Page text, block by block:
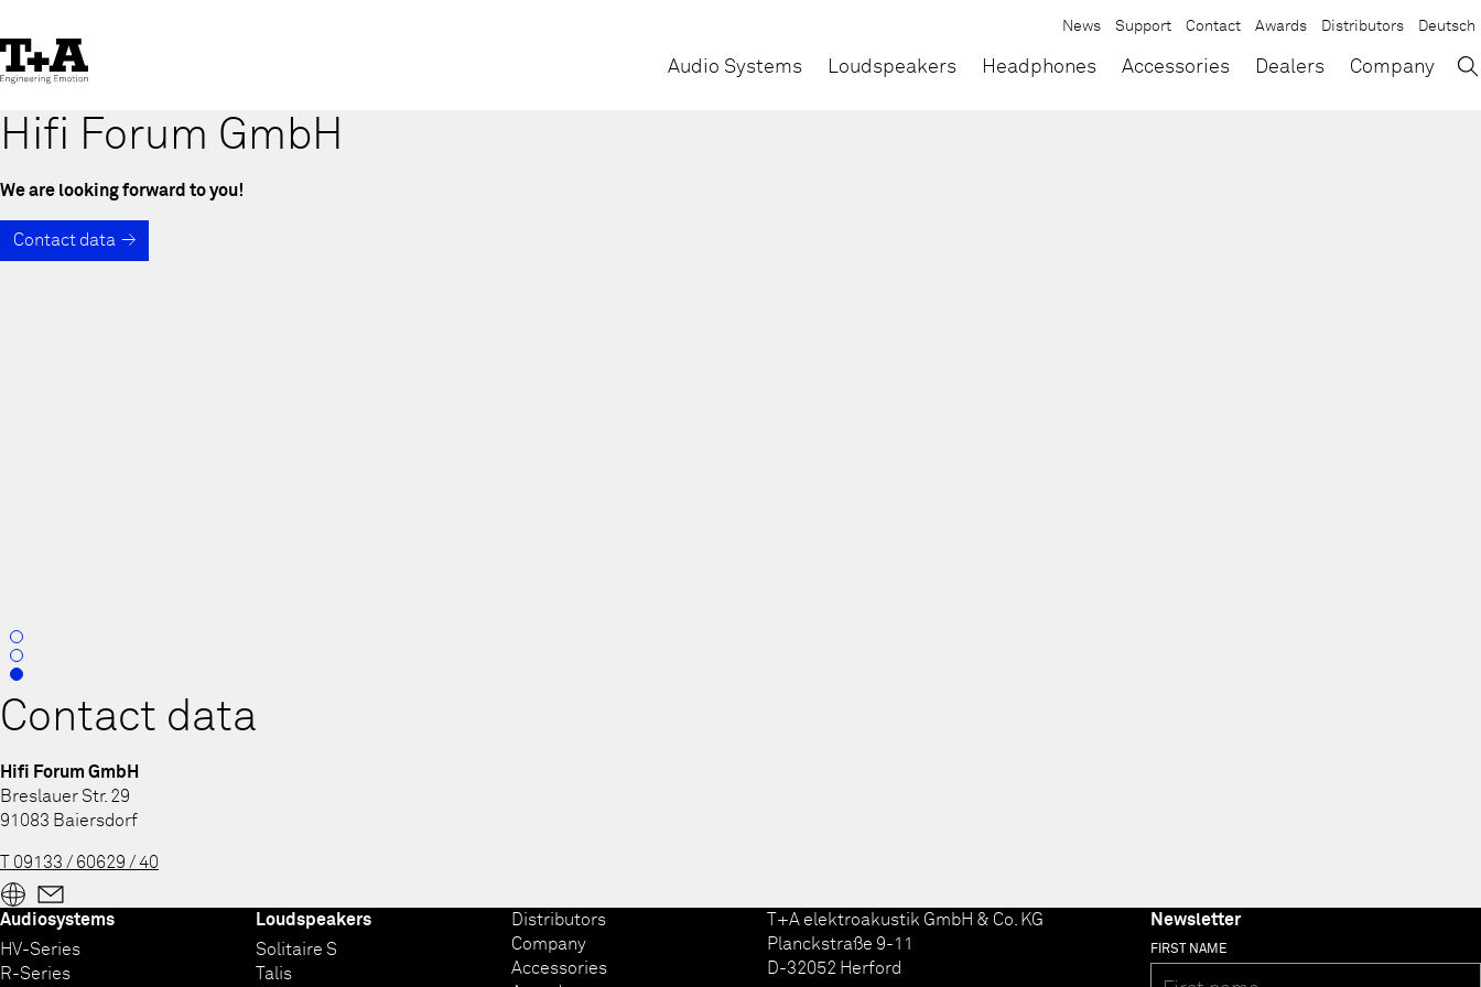
to
Content
Audio Systems Loudspeakers Headphones Accessories Dealers Company
News Support Contact Awards Distributors Deutsch
Hifi Forum GmbH
We are looking forward to you!
Contact data
Contact data
Hifi Forum GmbH
Breslauer Str. 29
91083 Baiersdorf
T 09133 / 60629 / 40
Audiosystems
HV-Series
R-Series
Loudspeakers
Solitaire S
Talis
Distributors
Company
Accessories
T+A elektroakustik GmbH & Co. KG
Planckstraße 9-11
D-32052 Herford
Newsletter
FIRST NAME
→ ×
0
1